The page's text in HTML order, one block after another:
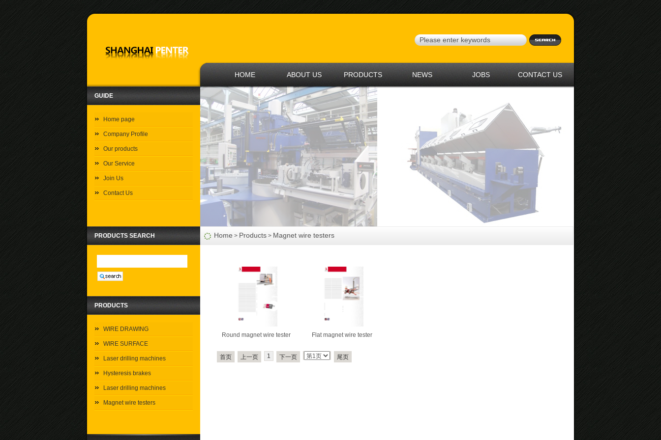
HOME ABOUT US PRODUCTS NEWS JOBS CONTACT US
GUIDE
Home page
Company Profile
Our products
Our Service
Join Us
Contact Us
Home > Products > Magnet wire testers
Round magnet wire tester Flat magnet wire tester
首页 上一页 1 下一页 尾页
PRODUCTS
WIRE DRAWING
WIRE SURFACE
Laser drilling machines
Hysteresis brakes
Laser drilling machines
Magnet wire testers
PRODUCTS SEARCH